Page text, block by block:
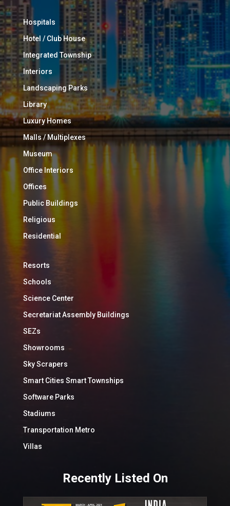
Hospitals
Hotel / Club House
Integrated Township
Interiors
Landscaping Parks
Library
Luxury Homes
Malls / Multiplexes
Museum
Office Interiors
Offices
Public Buildings
Religious
Residential
Resorts
Schools
Science Center
Secretariat Assembly Buildings
SEZs
Showrooms
Sky Scrapers
Smart Cities Smart Townships
Software Parks
Stadiums
Transportation Metro
Villas
Recently Listed On